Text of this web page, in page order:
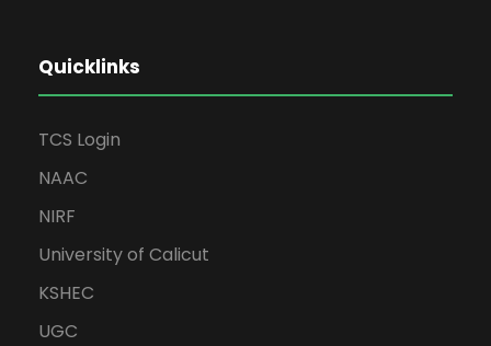
Quicklinks
TCS Login
NAAC
NIRF
University of Calicut
KSHEC
UGC